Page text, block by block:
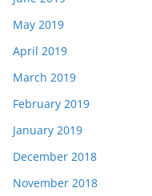
May 2019
April 2019
March 2019
February 2019
January 2019
December 2018
November 2018